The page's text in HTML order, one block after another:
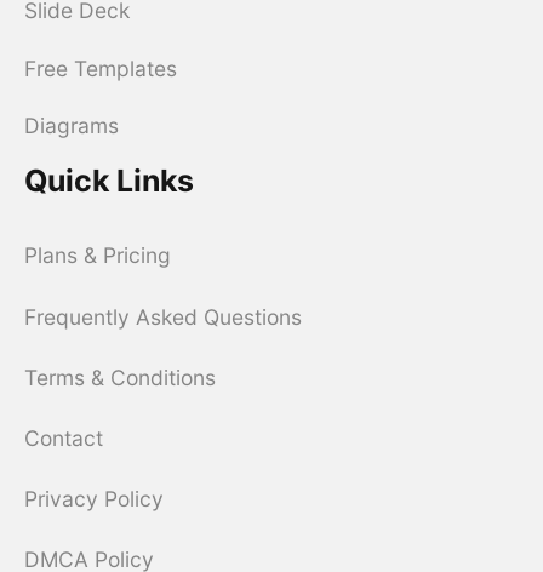
Slide Deck
Free Templates
Diagrams
Quick Links
Plans & Pricing
Frequently Asked Questions
Terms & Conditions
Contact
Privacy Policy
DMCA Policy